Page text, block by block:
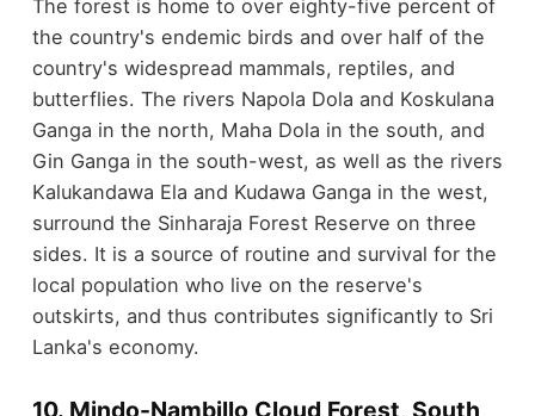
The forest is home to over eighty-five percent of
the country's endemic birds and over half of the
country's widespread mammals, reptiles, and
butterflies. The rivers Napola Dola and Koskulana
Ganga in the north, Maha Dola in the south, and
Gin Ganga in the south-west, as well as the rivers
Kalukandawa Ela and Kudawa Ganga in the west,
surround the Sinharaja Forest Reserve on three
sides. It is a source of routine and survival for the
local population who live on the reserve's
outskirts, and thus contributes significantly to Sri
Lanka's economy.
10. Mindo-Nambillo Cloud Forest, South